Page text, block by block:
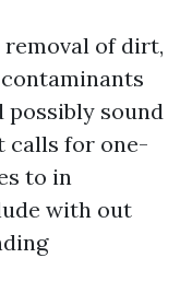
of dirt,
possibly sound
calls for one-
to in
with out